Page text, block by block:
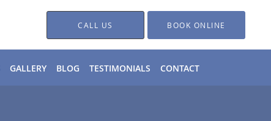
CALL US BOOK ONLINE
GALLERY BLOG TESTIMONIALS CONTACT